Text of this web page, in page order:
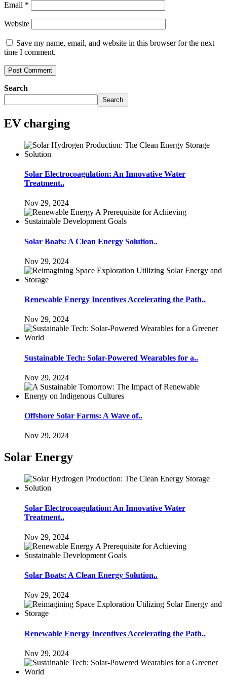
Email *
Website
Save my name, email, and website in this browser for the next
time I comment.
Search
Search
EV charging
Solar Electrocoagulation: An Innovative Water
Treatment..
Nov 29, 2024
Solar Boats: A Clean Energy Solution..
Nov 29, 2024
Renewable Energy Incentives Accelerating the Path..
Nov 29, 2024
Sustainable Tech: Solar-Powered Wearables for a..
Nov 29, 2024
Offshore Solar Farms: A Wave of..
Nov 29, 2024
Solar Energy
Solar Electrocoagulation: An Innovative Water
Treatment..
Nov 29, 2024
Solar Boats: A Clean Energy Solution..
Nov 29, 2024
Renewable Energy Incentives Accelerating the Path..
Nov 29, 2024